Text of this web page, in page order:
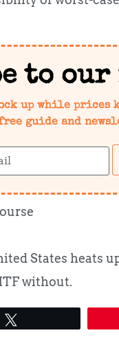
to
up while prices
guide and
States heats
without.